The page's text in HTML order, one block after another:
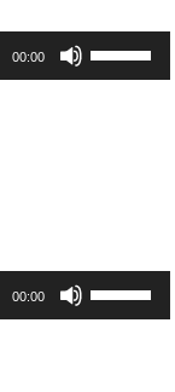
00:00
Up/Down
00:00
Up/Down